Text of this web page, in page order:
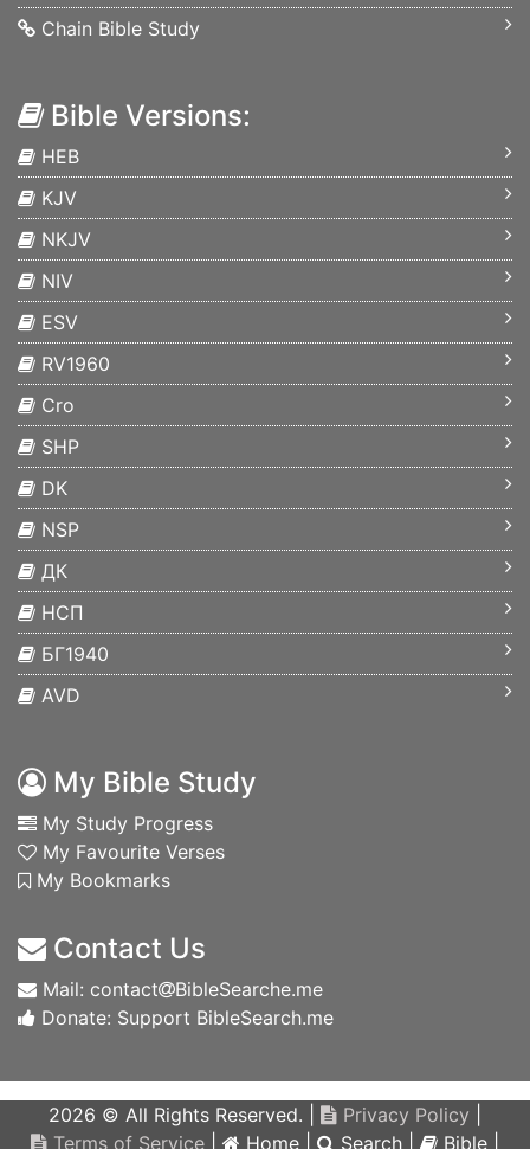
Chain Bible Study
Bible Versions:
HEB
KJV
NKJV
NIV
ESV
RV1960
Cro
SHP
DK
NSP
ДК
НСП
БГ1940
AVD
My Bible Study
My Study Progress
My Favourite Verses
My Bookmarks
Contact Us
Mail: contact
BibleSearche.me
Donate: Support BibleSearch.me
2026 © All Rights Reserved. | Privacy Policy
Terms of Service
Home Search Bible